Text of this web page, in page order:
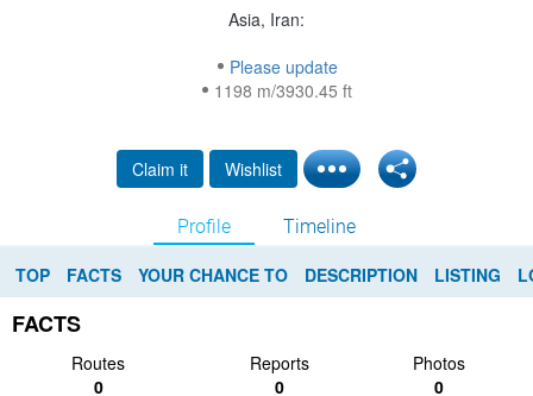
Asia, Iran:
Please update
1198 m/3930.45 ft
Claim it Wishlist
Profile Timeline
TOP FACTS YOUR CHANCE TO DESCRIPTION LISTING
FACTS
Routes Reports
Photos
0
0 0